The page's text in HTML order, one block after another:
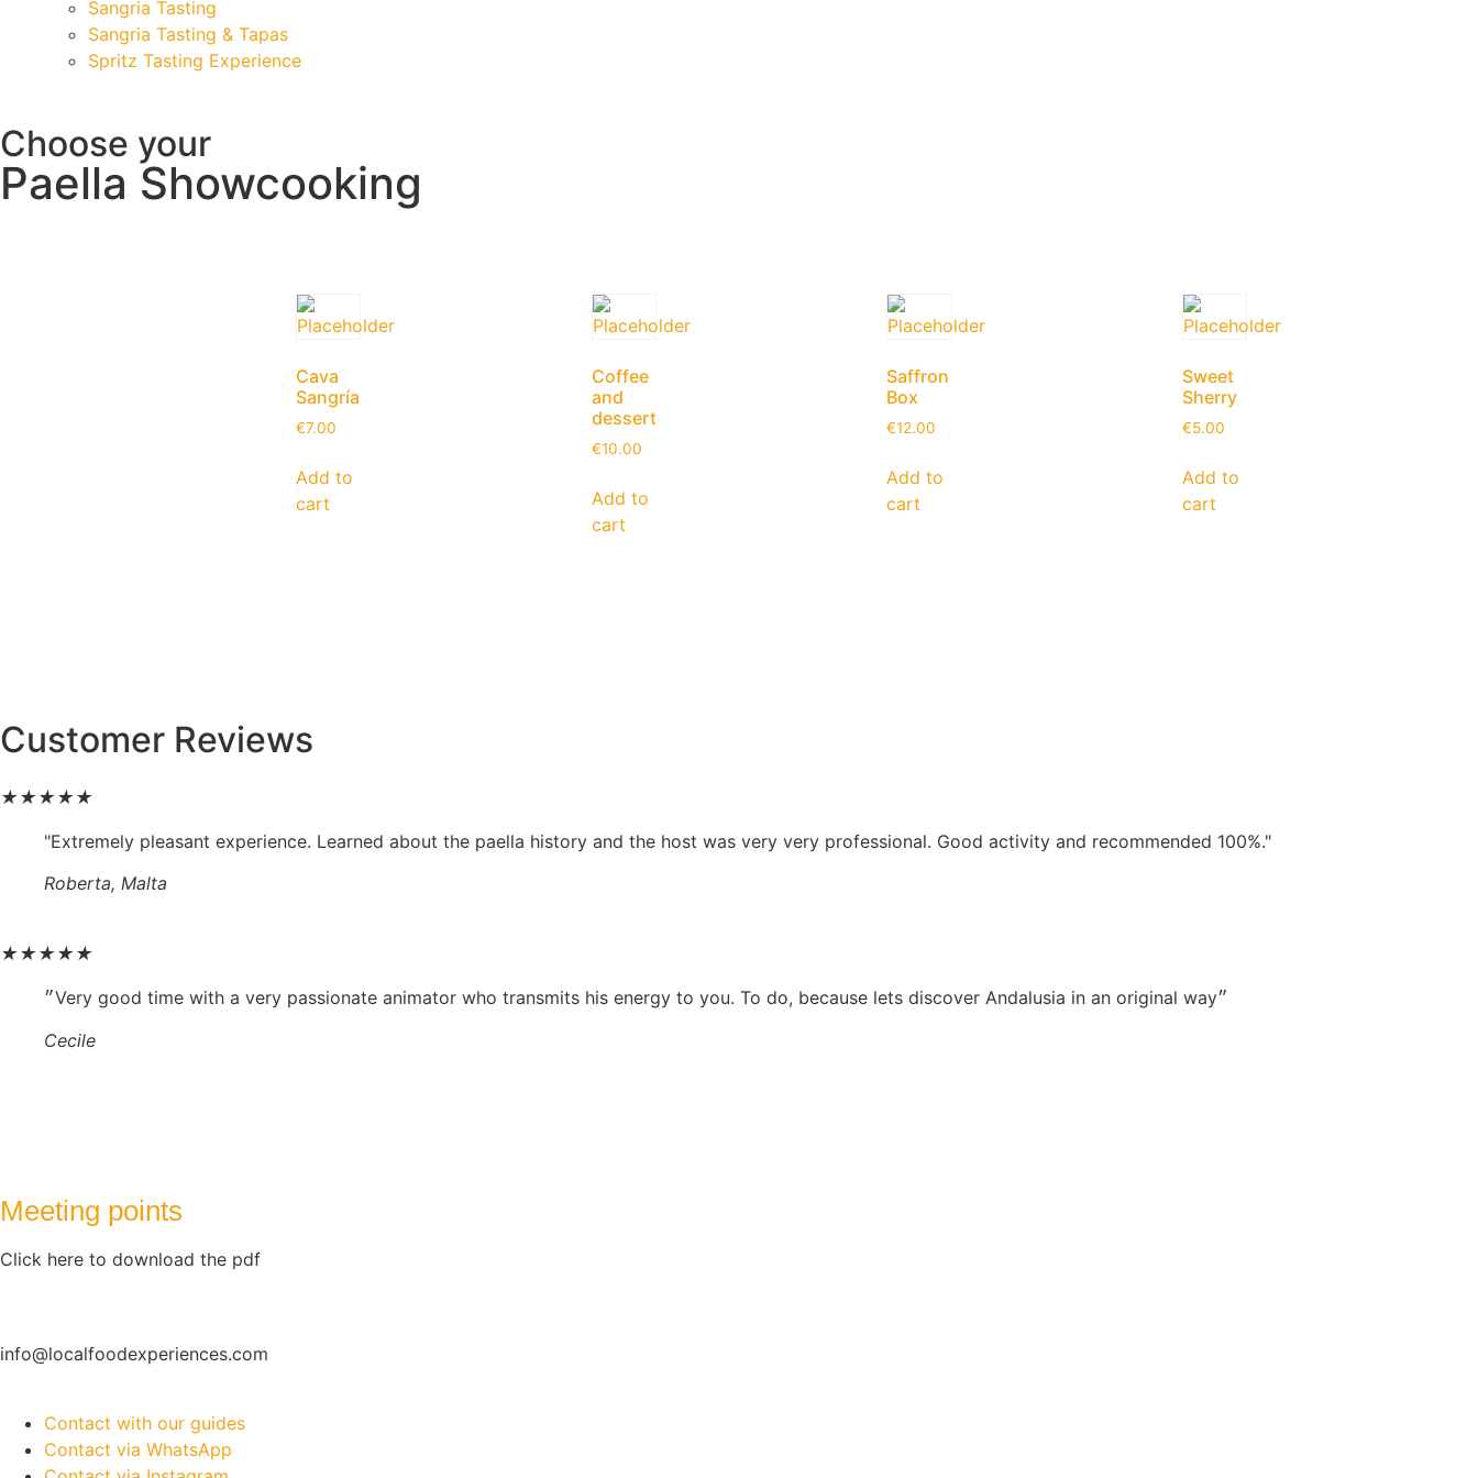
Sangria Tasting
Sangria Tasting & Tapas
Spritz Tasting Experience
Choose your
Paella Showcooking
Cava
Sangría
€7.00
Add to
cart
Coffee
and
dessert
€10.00
Add to
cart
Saffron
Box
€12.00
Add to
cart
Sweet
Sherry
€5.00
Add to
cart
Customer Reviews
★★★★★
"Extremely pleasant experience. Learned about the paella history and the host was very very professional. Good activity and recommended 100%."
Roberta, Malta
★★★★★
״Very good time with a very passionate animator who transmits his energy to you. To do, because lets discover Andalusia in an original way״
Cecile
Meeting points
Click here to download the pdf
info@localfoodexperiences.com
Contact with our guides
Contact via WhatsApp